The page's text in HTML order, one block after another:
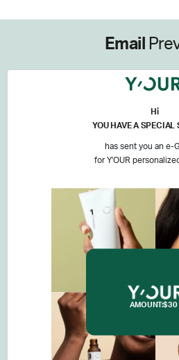
Email
Hi
YOU HAVE A SPECIAL
has sent you an e-
for Y'OUR
AMOUNT:$30